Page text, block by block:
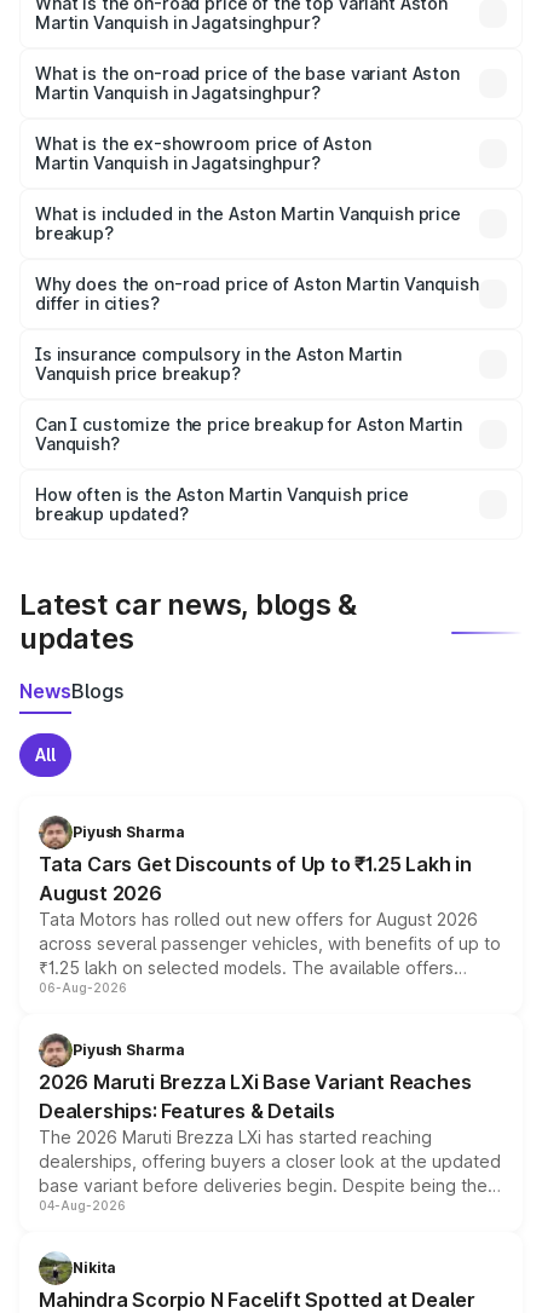
Martin Vanquish in Jagatsinghpur?
Lakh in Jagatsinghpur.
What is the on-road price of the base variant Aston
Martin Vanquish in Jagatsinghpur?
Lakh in Jagatsinghpur.
What is the ex-showroom price of Aston
Martin Vanquish in Jagatsinghpur?
Martin Vanquish in Jagatsinghpur is ₹8.37 Cr.
What is included in the Aston Martin Vanquish price
breakup?
charges, insurance, road tax, handling fees, and optional
accessories.
Why does the on-road price of Aston Martin Vanquish
differ in cities?
charges, taxes, and insurance costs.
Is insurance compulsory in the Aston Martin
Vanquish price breakup?
Yes, at least third-party insurance is mandatory in India,
and it is included in the on-road price breakup.
Can I customize the price breakup for Aston Martin
Vanquish?
accessories, or different insurance plans, which will adjust
the final breakup.
How often is the Aston Martin Vanquish price
breakup updated?
Latest car news, blogs &
updates
NewsBlogs
All
Piyush Sharma
Tata Cars Get Discounts of Up to ₹1.25 Lakh in
August 2026
Tata Motors has rolled out new offers for August 2026
across several passenger vehicles, with benefits of up to
₹1.25 lakh on selected models. The available offers
include consumer discounts, exchange bonuses,
benefits, depending on the vehicle, variant and eligibility,
giving buyers multiple ways to reduce the overall
purchase cost.
06-Aug-2026
Piyush Sharma
2026 Maruti Brezza LXi Base Variant Reaches
Dealerships: Features & Details
The 2026 Maruti Brezza LXi has started reaching
dealerships, offering buyers a closer look at the updated
base variant before deliveries begin. Despite being the
entry-level trim, it comes with several standard safety
aspirated or turbo-petrol powertrains, making it an
attractive option in the compact SUV segment.
04-Aug-2026
Nikita
Mahindra Scorpio N Facelift Spotted at Dealer